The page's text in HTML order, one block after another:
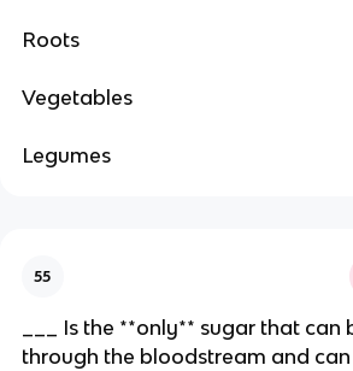
Roots
Vegetables
Legumes
55
___ Is the **only** sugar that can
through the bloodstream and